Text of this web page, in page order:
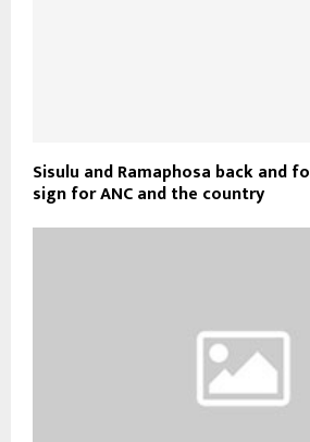
Sisulu and Ramaphosa back and
sign for ANC and the country